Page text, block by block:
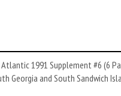
1991 Supplement #6 (6
Georgia and South Sandwich